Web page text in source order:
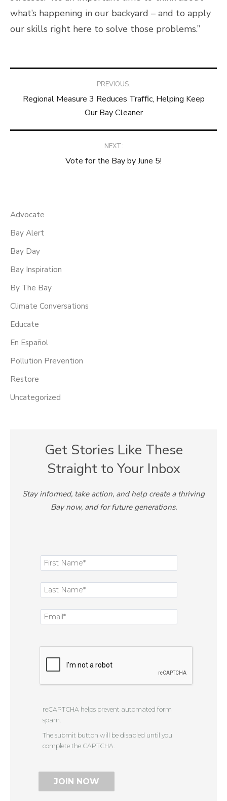
what’s happening in our backyard – and to apply
our skills right here to solve those problems.”
navigation
PREVIOUS:
Regional Measure 3 Reduces Traffic, Helping Keep
Our Bay Cleaner
NEXT:
Vote for the Bay by June 5!
Advocate
Bay Alert
Bay Day
Bay Inspiration
By The Bay
Climate Conversations
Educate
En Español
Pollution Prevention
Restore
Uncategorized
Get Stories Like These
Straight to Your Inbox
Stay informed, take action, and help create a thriving
Bay now, and for future generations.
reCAPTCHA helps prevent automated form
spam.
The submit button will be disabled until you
complete the CAPTCHA.